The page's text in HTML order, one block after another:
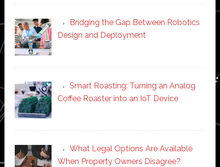
Bridging the Gap Between Robotics
Design and Deployment
Smart Roasting: Turning an Analog
Coffee Roaster into an IoT Device
What Legal Options Are Available
When Property Owners Disagree?